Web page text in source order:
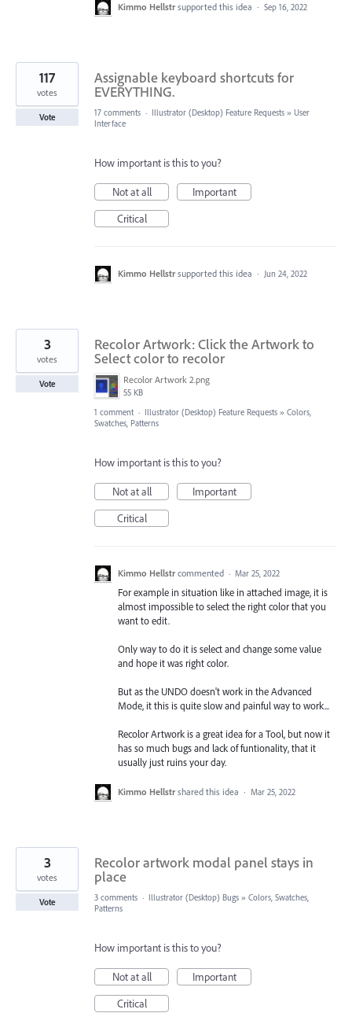
Kimmo Hellstr supported this idea · Sep 16, 2022
Assignable keyboard shortcuts for
EVERYTHING.
117
votes
Vote 17 comments · Illustrator (Desktop) Feature Requests » User
Interface
How important is this to you?
Not at all
Important
Critical
Kimmo Hellstr supported this idea · Jun 24, 2022
Recolor Artwork: Click the Artwork to
Select color to recolor
Recolor Artwork 2.png
55 KB
3
votes
Vote
1 comment · Illustrator (Desktop) Feature Requests » Colors,
Swatches, Patterns
How important is this to you?
Not at all
Important
Critical
Kimmo Hellstr commented · Mar 25, 2022
For example in situation like in attached image, it is
almost impossible to select the right color that you
want to edit.
Only way to do it is select and change some value
and hope it was right color.
But as the UNDO doesn't work in the Advanced
Mode, it this is quite slow and painful way to work...
Recolor Artwork is a great idea for a Tool, but now it
has so much bugs and lack of funtionality, that it
usually just ruins your day.
Kimmo Hellstr shared this idea · Mar 25, 2022
Recolor artwork modal panel stays in
place
3
votes
Vote 3 comments · Illustrator (Desktop) Bugs » Colors, Swatches,
Patterns
How important is this to you?
Not at all
Important
Critical